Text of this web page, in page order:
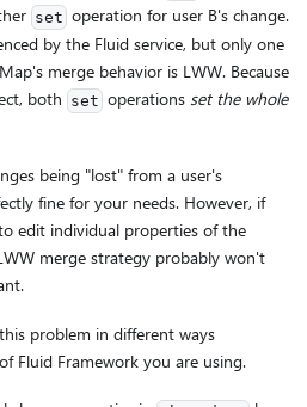
set operation for user B's change.
by the Fluid service, but only one
merge behavior is LWW. Because
both set operations set the whole
being "lost" from a user's
fine for your needs. However, if
edit individual properties of the
merge strategy probably won't
problem in different ways
Fluid Framework you are using.